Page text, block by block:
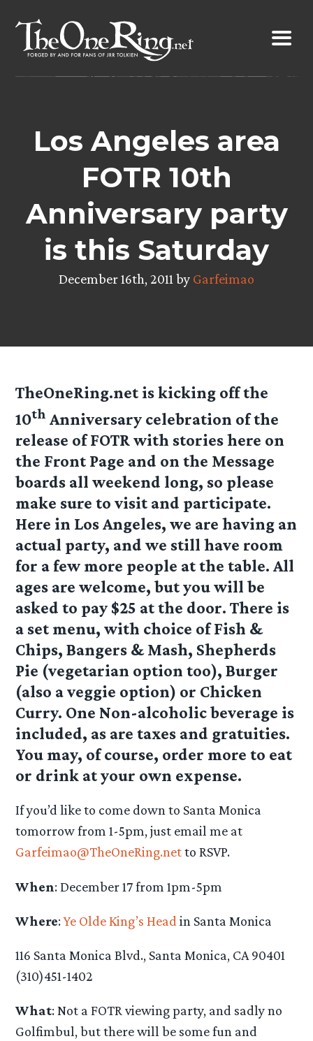
content
Los Angeles area
FOTR 10th
Anniversary party
is this Saturday
December 16th, 2011 by Garfeimao
TheOneRing.net is kicking off the
10th Anniversary celebration of the
release of FOTR with stories here on
the Front Page and on the Message
boards all weekend long, so please
make sure to visit and participate.
Here in Los Angeles, we are having an
actual party, and we still have room
for a few more people at the table. All
ages are welcome, but you will be
asked to pay $25 at the door. There is
a set menu, with choice of Fish &
Chips, Bangers & Mash, Shepherds
Pie (vegetarian option too), Burger
(also a veggie option) or Chicken
Curry. One Non-alcoholic beverage is
included, as are taxes and gratuities.
You may, of course, order more to eat
or drink at your own expense.
If you’d like to come down to Santa Monica
tomorrow from 1-5pm, just email me at
Garfeimao@TheOneRing.netto RSVP.
When: December 17 from 1pm-5pm
Where:Ye Olde King’s Head in Santa Monica
116 Santa Monica Blvd., Santa Monica, CA 90401
(310)451-1402
What: Not a FOTR viewing party, and sadly no
Golfimbul, but there will be some fun and